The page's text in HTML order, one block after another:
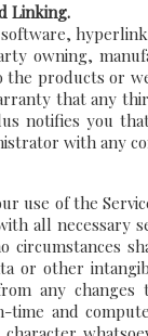
Linking.
owning,
products or
that any
notifies you
with any
use of the
all necessary
circumstances
or other
any
time and